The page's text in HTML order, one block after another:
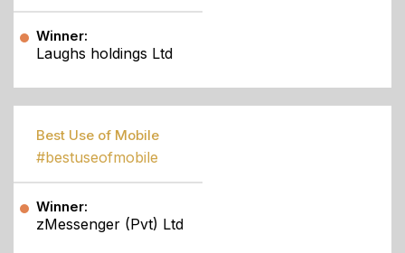
Winner:
Laughs holdings Ltd
Best Use of Mobile
#bestuseofmobile
Winner:
zMessenger (Pvt) Ltd